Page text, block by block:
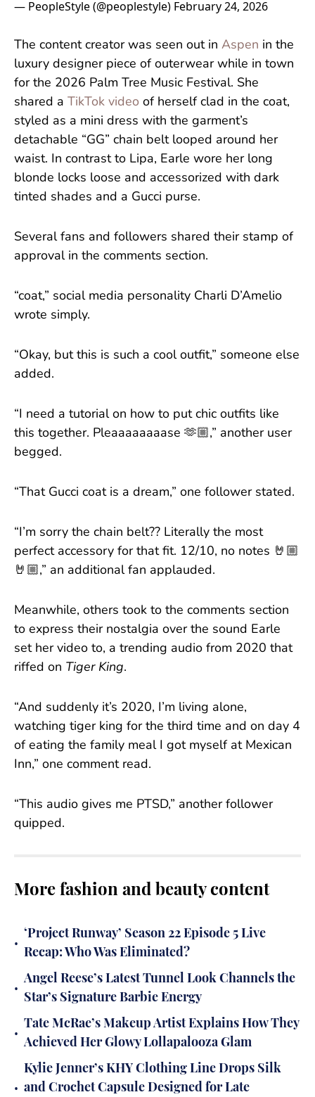
— PeopleStyle (@peoplestyle) February 24, 2026
The content creator was seen out in Aspen in the
luxury designer piece of outerwear while in town
for the 2026 Palm Tree Music Festival. She
shared a TikTok video of herself clad in the coat,
styled as a mini dress with the garment’s
detachable “GG” chain belt looped around her
waist. In contrast to Lipa, Earle wore her long
blonde locks loose and accessorized with dark
tinted shades and a Gucci purse.
Several fans and followers shared their stamp of
approval in the comments section.
“coat,” social media personality Charli D’Amelio
wrote simply.
“Okay, but this is such a cool outfit,” someone else
added.
“I need a tutorial on how to put chic outfits like
this together. Pleaaaaaaaase 🫶🏼,” another user
begged.
“That Gucci coat is a dream,” one follower stated.
“I’m sorry the chain belt?? Literally the most
perfect accessory for that fit. 12/10, no notes 🤘🏼
🤘🏼,” an additional fan applauded.
Meanwhile, others took to the comments section
to express their nostalgia over the sound Earle
set her video to, a trending audio from 2020 that
riffed on Tiger King.
“And suddenly it’s 2020, I’m living alone,
watching tiger king for the third time and on day 4
of eating the family meal I got myself at Mexican
Inn,” one comment read.
“This audio gives me PTSD,” another follower
quipped.
More fashion and beauty content
•
‘Project Runway’ Season 22 Episode 5 Live
Recap: Who Was Eliminated?
•
Angel Reese’s Latest Tunnel Look Channels the
Star’s Signature Barbie Energy
•
Tate McRae’s Makeup Artist Explains How They
Achieved Her Glowy Lollapalooza Glam
•
Kylie Jenner’s KHY Clothing Line Drops Silk
and Crochet Capsule Designed for Late